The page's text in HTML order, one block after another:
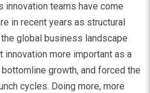
innovation teams have come
in recent years as structural
global business landscape
innovation more important as a
growth, and forced the
cycles. Doing more, more